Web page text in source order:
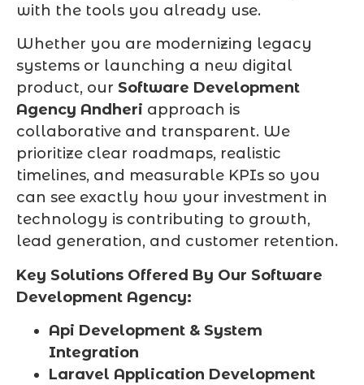
with the tools you already use.
Whether you are modernizing legacy
systems or launching a new digital
product, our Software Development
Agency Andheri approach is
collaborative and transparent. We
prioritize clear roadmaps, realistic
timelines, and measurable KPIs so you
can see exactly how your investment in
technology is contributing to growth,
lead generation, and customer retention.
Key Solutions Offered By Our Software
Development Agency:
Api Development & System
Integration
Laravel Application Development